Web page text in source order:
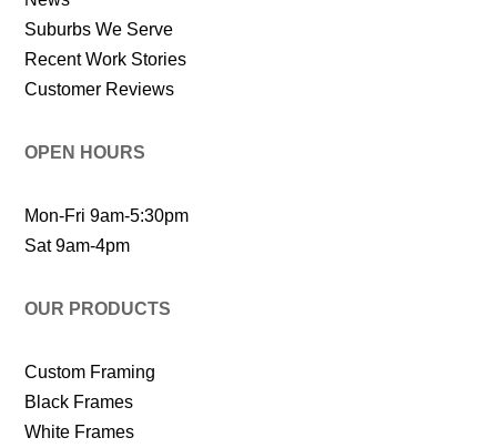
Suburbs We Serve
Recent Work Stories
Customer Reviews
OPEN HOURS
Mon-Fri 9am-5:30pm
Sat 9am-4pm
OUR PRODUCTS
Custom Framing
Black Frames
White Frames